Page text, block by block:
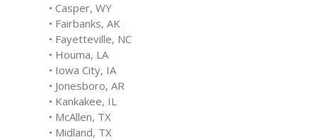
• Casper, WY
• Fairbanks, AK
• Fayetteville, NC
• Houma, LA
• Iowa City, IA
• Jonesboro, AR
• Kankakee, IL
• McAllen, TX
• Midland, TX